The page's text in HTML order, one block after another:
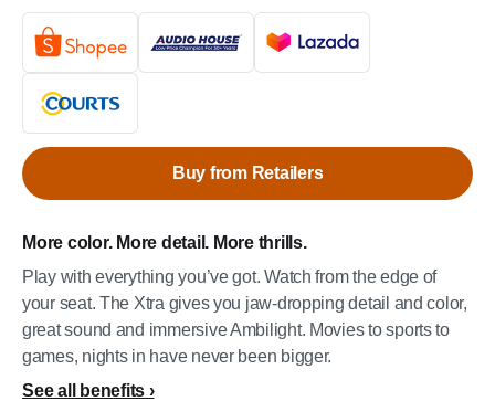
More color. More detail. More thrills.
Play with everything you’ve got. Watch from the edge of
your seat. The Xtra gives you jaw-dropping detail and color,
great sound and immersive Ambilight. Movies to sports to
games, nights in have never been bigger.
See all benefits
Buy from Retailers